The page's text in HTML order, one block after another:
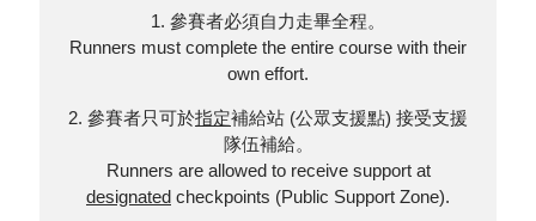
1. 參賽者必須自力走畢全程。
Runners must complete the entire course with their
own effort.
2. 參賽者只可於指定補給站 (公眾支援點) 接受支援
隊伍補給。
Runners are allowed to receive support at
designated checkpoints (Public Support Zone).